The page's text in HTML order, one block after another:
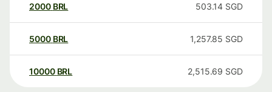
2000 BRL 503.14 SGD
5000 BRL 1,257.85 SGD
10000 BRL 2,515.69 SGD